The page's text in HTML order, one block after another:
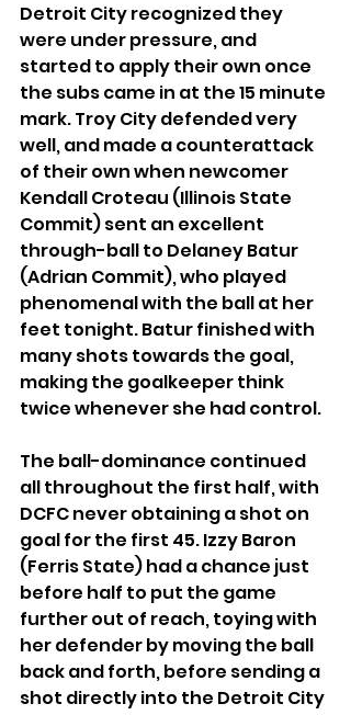
Detroit City recognized they
were under pressure, and
started to apply their own once
the subs came in at the 15 minute
mark. Troy City defended very
well, and made a counterattack
of their own when newcomer
Kendall Croteau (Illinois State
Commit) sent an excellent
through-ball to Delaney Batur
(Adrian Commit), who played
phenomenal with the ball at her
feet tonight. Batur finished with
many shots towards the goal,
making the goalkeeper think
twice whenever she had control.
The ball-dominance continued
all throughout the first half, with
DCFC never obtaining a shot on
goal for the first 45. Izzy Baron
(Ferris State) had a chance just
before half to put the game
further out of reach, toying with
her defender by moving the ball
back and forth, before sending a
shot directly into the Detroit City